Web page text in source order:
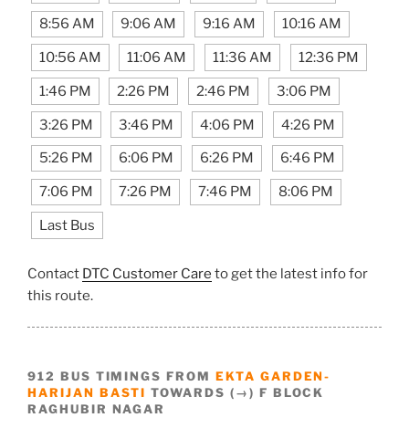
8:56 AM 9:06 AM 9:16 AM 10:16 AM
10:56 AM 11:06 AM 11:36 AM 12:36 PM
1:46 PM 2:26 PM 2:46 PM 3:06 PM
3:26 PM 3:46 PM 4:06 PM 4:26 PM
5:26 PM 6:06 PM 6:26 PM 6:46 PM
7:06 PM 7:26 PM 7:46 PM 8:06 PM
Last Bus
Contact DTC Customer Care to get the latest info for
this route.
912 BUS TIMINGS FROM EKTA GARDEN-
HARIJAN BASTI TOWARDS (→) F BLOCK
RAGHUBIR NAGAR